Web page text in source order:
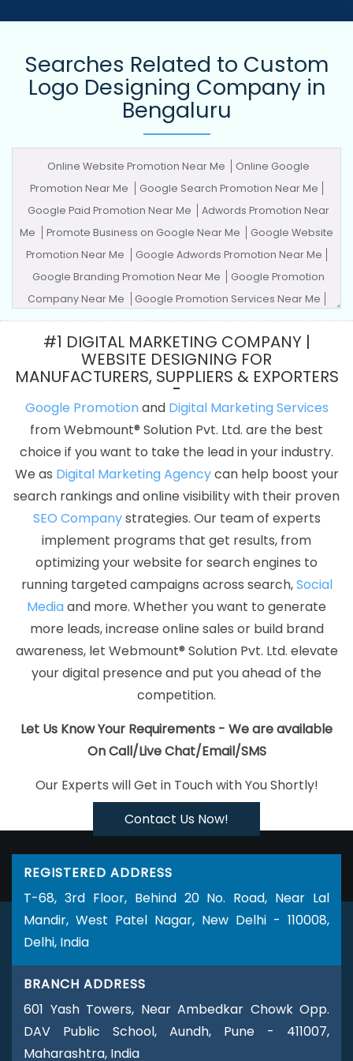
Searches Related to Custom
Logo Designing Company in
Bengaluru
Online Website Promotion Near Me
Online Google
Promotion Near Me
Google Search Promotion Near Me
Google Paid Promotion Near Me
Adwords Promotion Near
Me
Promote Business on Google Near Me
Google Website
Promotion Near Me
Google Adwords Promotion Near Me
Google Branding Promotion Near Me
Google Promotion
Company Near Me
Google Promotion Services Near Me
Advertising Agency
Advertising Company
Advertising
Service
Advertising Services Adwords Promotion
Award
Winning Company
Best Website Agency
Best Website
Best Website Service
Best Website Designing Agency
Best Website Designing
Company
Best Website Designing Service
Best Website
Designing Services
Best Website Developers Agency
Best
Website Developers Company
Best Website Developers
Service
Best Website Developers Services
Best Website
Development Agency
Best Website Development Company
Best Website Development Service
Best Website
Development Services
Best Website Promotion Agency
Best Website Promotion Company
Best Website Promotion
Service
Best Website Promotion Services
Brand Marketing
Agency
Brand Marketing Company
Brand Marketing
Service
Brand Marketing Services
Brochure Designing
Agency
Brochure Designing Company
Brochure
Brochure Designing Services
Business Logo Design Service
Business Web Designer Company
Business Web Designer
Agency
Brochure Design Company
Brochure Design
Service
Brochure Design Services
Brochure Designing
Brochures Printing Services
Company
Custom Website Designing Agency
Custom
Website Designing Services
Custom Website Designing
Service
Custom Web Design Agencies
Website Development Company
Development Services
Custom Website Development
Service
Custom Website Development Agencies
Custom
Website Development Agency
#1 DIGITAL MARKETING COMPANY |
WEBSITE DESIGNING FOR
MANUFACTURERS, SUPPLIERS & EXPORTERS
Google Promotionand Digital Marketing Services
from Webmount® Solution Pvt. Ltd. are the best
choice if you want to take the lead in your industry.
We as Digital Marketing Agencycan help boost your
search rankings and online visibility with their proven
SEO Companystrategies. Our team of experts
implement programs that get results, from
optimizing your website for search engines to
running targeted campaigns across search,Social
Mediaand more. Whether you want to generate
more leads, increase online sales or build brand
awareness, let Webmount® Solution Pvt. Ltd. elevate
your digital presence and put you ahead of the
competition.
Let Us Know Your Requirements - We are available
On Call/Live Chat/Email/SMS
Our Experts will Get in Touch with You Shortly!
Contact Us Now!
REGISTERED ADDRESS
T-68, 3rd Floor, Behind 20 No. Road, Near Lal
Mandir, West Patel Nagar, New Delhi - 110008,
Delhi, India
BRANCH ADDRESS
601 Yash Towers, Near Ambedkar Chowk Opp.
DAV Public School, Aundh, Pune - 411007,
Maharashtra, India